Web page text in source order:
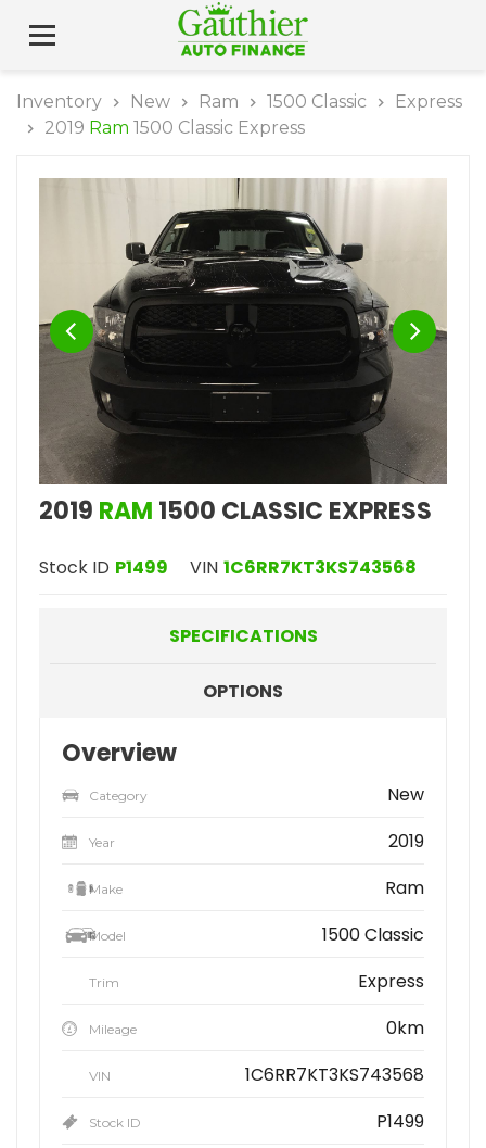
Inventory New Ram 1500 Classic
Express
2019 Ram 1500 Classic Express
2019 RAM 1500 CLASSIC EXPRESS
Stock ID P1499 VIN 1C6RR7KT3KS743568
SPECIFICATIONS
OPTIONS
Overview
Category New
Year 2019
Make Ram
Model 1500 Classic
Trim Express
Mileage 0km
VIN 1C6RR7KT3KS743568
Stock ID P1499